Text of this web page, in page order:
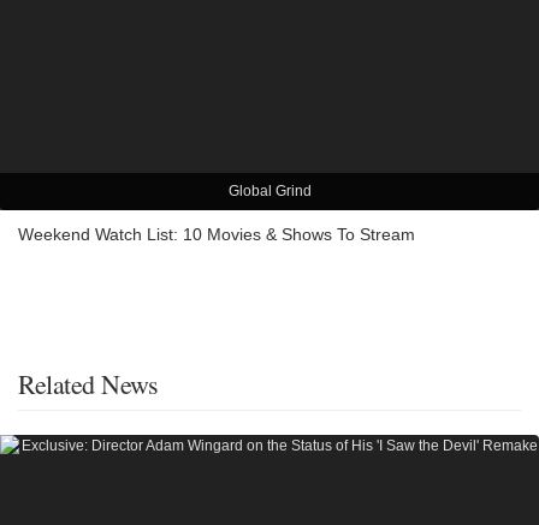
Global Grind
Weekend Watch List: 10 Movies & Shows To Stream
Related News